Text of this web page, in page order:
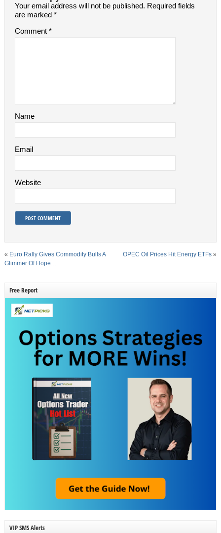
Your email address will not be published. Required fields
are marked *
Comment *
Name
Email
Website
« Euro Rally Gives Commodity Bulls A
Glimmer Of Hope…
OPEC Oil Prices Hit Energy ETFs »
Free Report
VIP SMS Alerts